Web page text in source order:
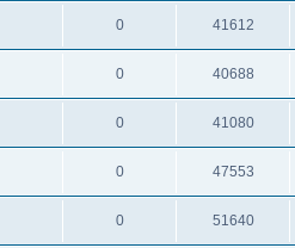
0 41612
0 40688
0 41080
0 47553
0 51640